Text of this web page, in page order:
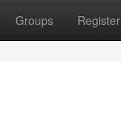
Groups Register